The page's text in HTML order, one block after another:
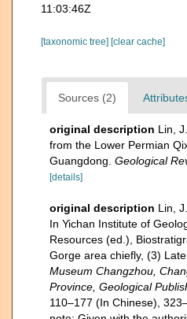
11:03:46Z
[taxonomic tree] [clear cache]
Sources (2)
original description Lin,
from the Lower Permian
Guangdong. Geological
[details]
original description Lin,
In Yichan Institute of
Resources (ed.),
Gorge area chiefly, (3) Late
Museum Changzhou,
Province, Geological
110–177 (In Chinese),